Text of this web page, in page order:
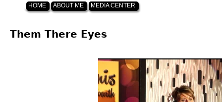
HOME ABOUT ME MEDIA CENTER
Back
Them There Eyes